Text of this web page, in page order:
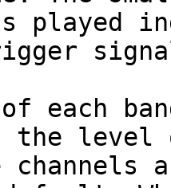
played
each
the level